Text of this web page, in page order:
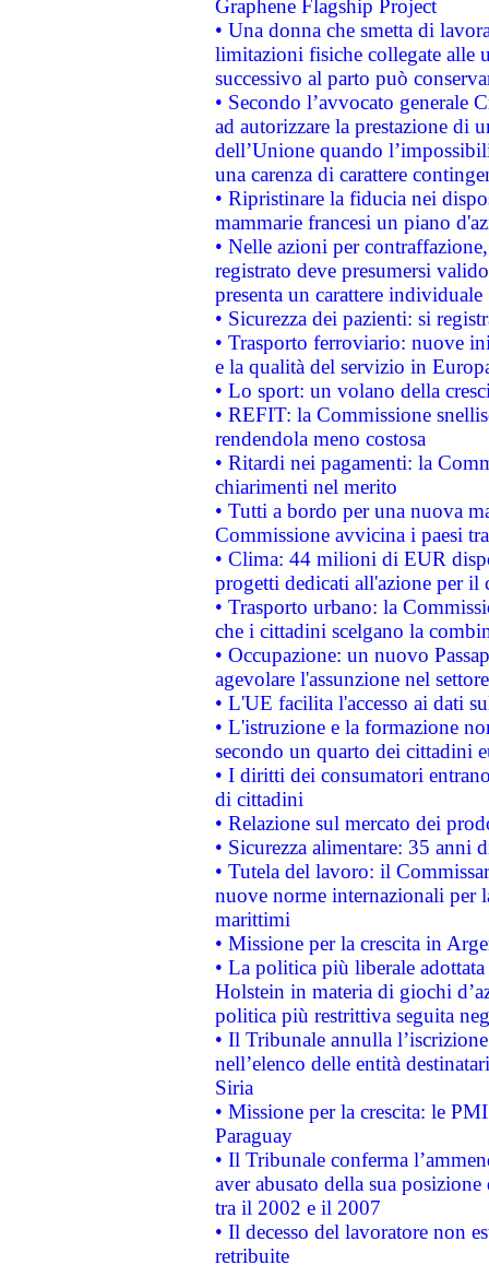
Graphene Flagship Project
• Una donna che smetta di
limitazioni fisiche collegate alle
successivo al parto può
• Secondo l’avvocato
ad autorizzare la prestazione di
dell’Unione quando
una carenza di carattere
• Ripristinare la fiducia nei
mammarie francesi un piano
• Nelle azioni per
registrato deve presumersi
presenta un carattere individuale
• Sicurezza dei pazienti: si
• Trasporto ferroviario: nuove
e la qualità del servizio in
• Lo sport: un volano della
• REFIT: la Commissione
rendendola meno costosa
• Ritardi nei pagamenti: la
chiarimenti nel merito
• Tutti a bordo per una nuova
Commissione avvicina i paesi
• Clima: 44 milioni di EUR
progetti dedicati all'azione per il
• Trasporto urbano: la
che i cittadini scelgano la
• Occupazione: un nuovo
agevolare l'assunzione nel
• L'UE facilita l'accesso ai dati
• L'istruzione e la formazione
secondo un quarto dei cittadini
• I diritti dei consumatori
di cittadini
• Relazione sul mercato dei
• Sicurezza alimentare: 35 anni
• Tutela del lavoro: il
nuove norme internazionali per
marittimi
• Missione per la crescita in
• La politica più liberale
Holstein in materia di giochi
politica più restrittiva seguita
• Il Tribunale annulla
nell’elenco delle entità
Siria
• Missione per la crescita: le
Paraguay
• Il Tribunale conferma
aver abusato della sua
tra il 2002 e il 2007
• Il decesso del lavoratore non
retribuite